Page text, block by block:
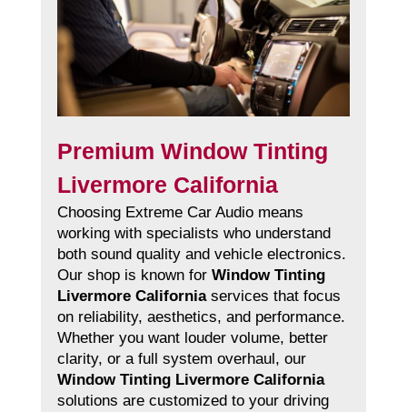
Premium Window Tinting
Livermore California
Choosing Extreme Car Audio means
working with specialists who understand
both sound quality and vehicle electronics.
Our shop is known for Window Tinting
Livermore Californiaservices that focus
on reliability, aesthetics, and performance.
Whether you want louder volume, better
clarity, or a full system overhaul, our
Window Tinting Livermore California
solutions are customized to your driving